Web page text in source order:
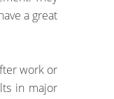
a great
work or
in major